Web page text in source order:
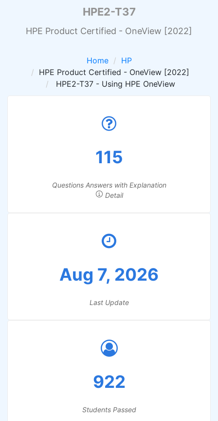
HPE2-T37
HPE Product Certified - OneView [2022]
Home
HP
HPE Product Certified - OneView [2022]
HPE2-T37 - Using HPE OneView
115
Questions Answers with Explanation
Detail
Aug 7, 2026
Last Update
922
Students Passed